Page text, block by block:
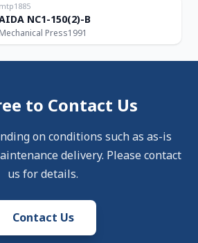
mtp1885
NC1-150(2)-B
Mechanical Press1991
to Contact Us
on conditions such as as-is
delivery. Please contact
us for details.
Contact Us